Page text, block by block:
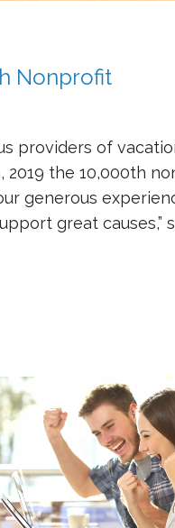
Nonprofit
providers of
2019 the 10,000th
generous
great causes,”